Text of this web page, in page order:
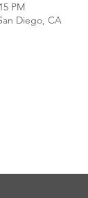
PM
Diego, CA